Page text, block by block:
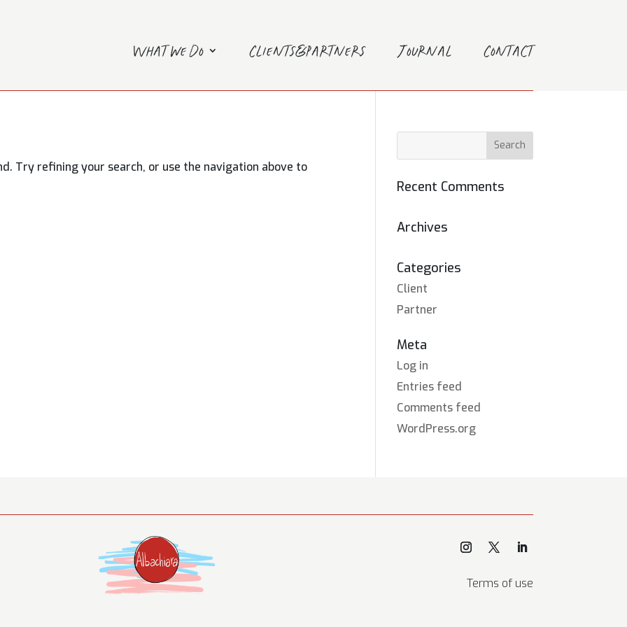
What we do Clients&Partners Journal Contact
Try refining your search, or use the navigation above to
Recent Comments
Archives
Categories
Client
Partner
Meta
Log in
Entries feed
Comments feed
WordPress.org
Terms of use